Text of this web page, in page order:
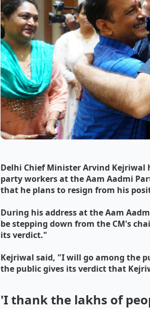
Delhi Chief Minister Arvind
party workers at the Aam Aadmi
that he plans to resign from his
During his address at the Aam
be stepping down from the CM's
its verdict."
Kejriwal said, "I will go among the
the public gives its verdict that
'I thank the lakhs of